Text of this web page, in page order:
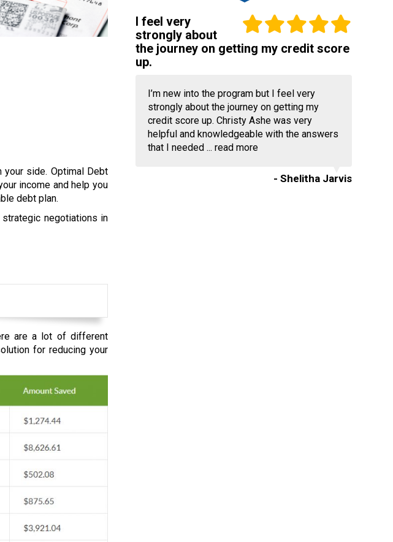
your side. Optimal Debt
income and help you
debt plan.
negotiations in
are a lot of different
for reducing your
I feel very
strongly about
the journey on getting my credit score
up.
I’m new into the program but I feel very
strongly about the journey on getting my
credit score up. Christy Ashe was very
helpful and knowledgeable with the answers
that I needed ... read more
- Shelitha Jarvis